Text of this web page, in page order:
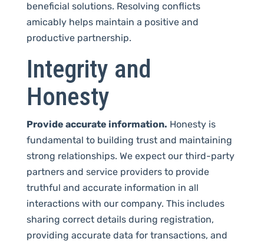
beneficial solutions. Resolving conflicts
amicably helps maintain a positive and
productive partnership.
Integrity and
Honesty
Provide accurate information. Honesty is
fundamental to building trust and maintaining
strong relationships. We expect our third-party
partners and service providers to provide
truthful and accurate information in all
interactions with our company. This includes
sharing correct details during registration,
providing accurate data for transactions, and